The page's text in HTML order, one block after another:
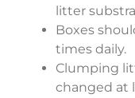
litter
Boxes
times daily.
Clumping
changed at